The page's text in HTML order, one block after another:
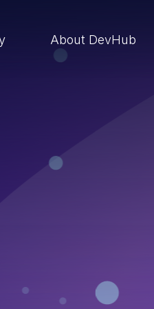
About DevHub